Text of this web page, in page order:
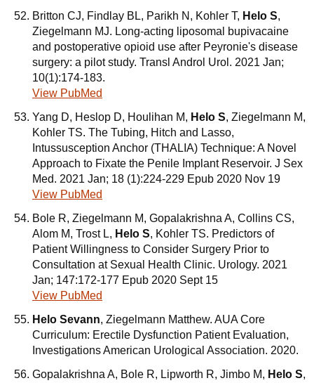
Britton CJ, Findlay BL, Parikh N, Kohler T, Helo S,
Ziegelmann MJ. Long-acting liposomal bupivacaine
and postoperative opioid use after Peyronie's disease
surgery: a pilot study. Transl Androl Urol. 2021 Jan;
10(1):174-183.
View PubMed
Yang D, Heslop D, Houlihan M, Helo S, Ziegelmann M,
Kohler TS. The Tubing, Hitch and Lasso,
Intussusception Anchor (THALIA) Technique: A Novel
Approach to Fixate the Penile Implant Reservoir. J Sex
Med. 2021 Jan; 18 (1):224-229 Epub 2020 Nov 19
View PubMed
Bole R, Ziegelmann M, Gopalakrishna A, Collins CS,
Alom M, Trost L, Helo S, Kohler TS. Predictors of
Patient Willingness to Consider Surgery Prior to
Consultation at Sexual Health Clinic. Urology. 2021
Jan; 147:172-177 Epub 2020 Sept 15
View PubMed
Helo Sevann, Ziegelmann Matthew. AUA Core
Curriculum: Erectile Dysfunction Patient Evaluation,
Investigations American Urological Association. 2020.
Gopalakrishna A, Bole R, Lipworth R, Jimbo M, Helo S,